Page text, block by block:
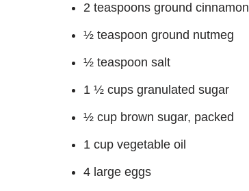
2 teaspoons ground cinnamon
½ teaspoon ground nutmeg
½ teaspoon salt
1 ½ cups granulated sugar
½ cup brown sugar, packed
1 cup vegetable oil
4 large eggs